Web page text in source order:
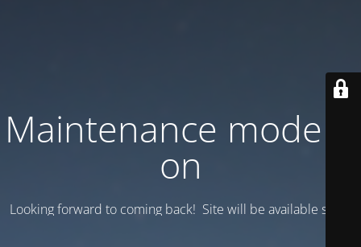
Maintenance mode is
on
Looking forward to coming back! Site will be available soon.